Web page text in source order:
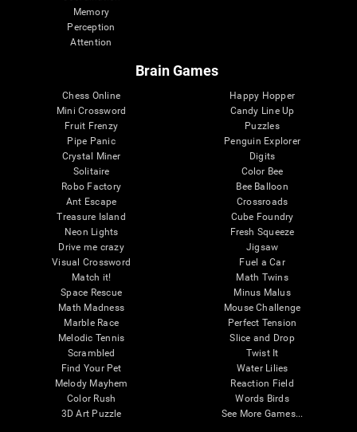
Memory
Perception
Attention
Brain Games
Chess Online
Mini Crossword
Fruit Frenzy
Pipe Panic
Crystal Miner
Solitaire
Robo Factory
Ant Escape
Treasure Island
Neon Lights
Drive me crazy
Visual Crossword
Match it!
Space Rescue
Math Madness
Marble Race
Melodic Tennis
Scrambled
Find Your Pet
Melody Mayhem
Color Rush
3D Art Puzzle
Happy Hopper
Candy Line Up
Puzzles
Penguin Explorer
Digits
Color Bee
Bee Balloon
Crossroads
Cube Foundry
Fresh Squeeze
Jigsaw
Fuel a Car
Math Twins
Minus Malus
Mouse Challenge
Perfect Tension
Slice and Drop
Twist It
Water Lilies
Reaction Field
Words Birds
See More Games...